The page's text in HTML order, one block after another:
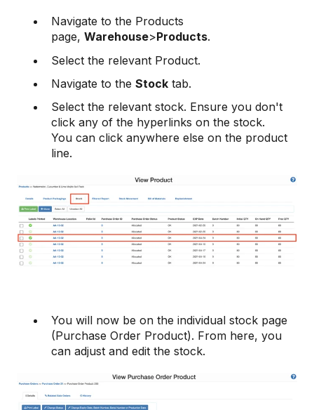
Navigate to the Products
page, Warehouse>Products.
Select the relevant Product.
Navigate to the Stock tab.
Select the relevant stock. Ensure you don't
click any of the hyperlinks on the stock.
You can click anywhere else on the product
line.
You will now be on the individual stock page
(Purchase Order Product). From here, you
can adjust and edit the stock.